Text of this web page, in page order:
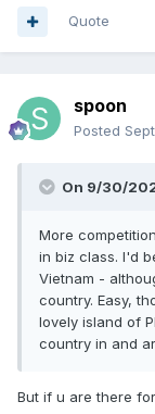
Quote
spoon
Posted
On 9/30/
More
in biz class. I'd
Vietnam -
country. Easy,
lovely island of
country in and
But if u are there